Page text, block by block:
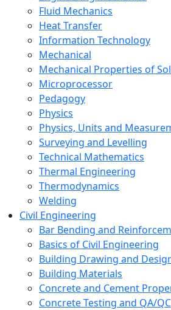
Fluid Mechanics
Heat Transfer
Information Technology
Mechanical
Mechanical Properties of
Microprocessor
Pedagogy
Physics
Physics, Units and
Surveying and Levelling
Technical Mathematics
Thermal Engineering
Thermodynamics
Welding
Civil Engineering
Bar Bending and
Basics of Civil Engineering
Building Drawing and
Building Materials
Concrete and Cement
Concrete Testing and QA/QC